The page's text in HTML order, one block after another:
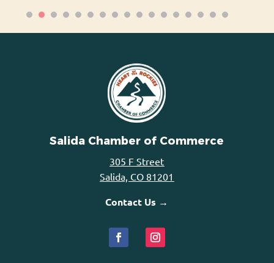
Salida Chamber of Commerce
305 F Street
Salida, CO 81201
Contact Us →